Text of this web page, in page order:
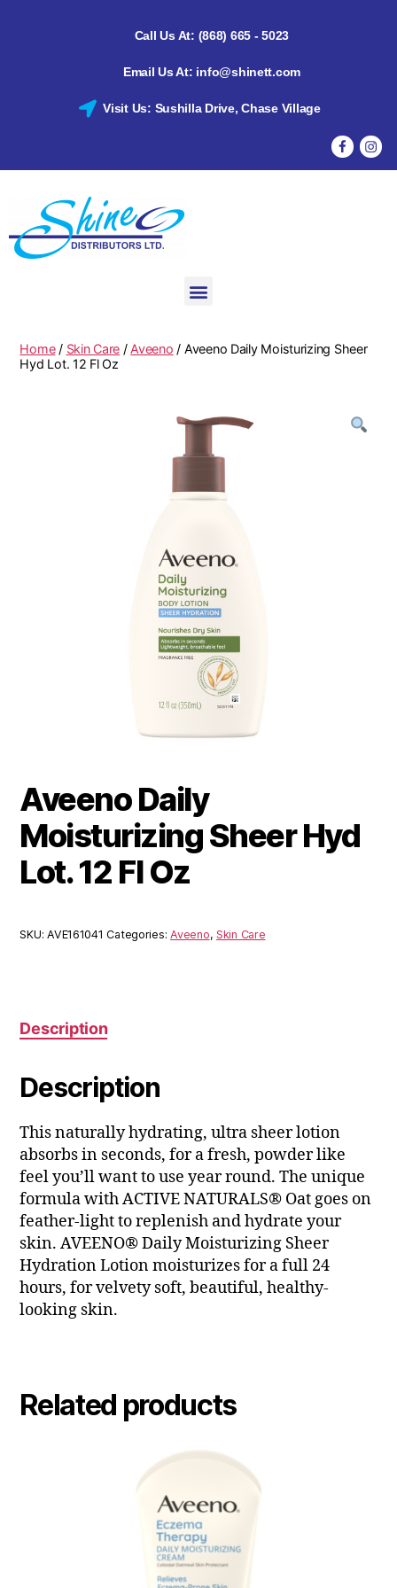
Call Us At: (868) 665 - 5023
Email Us At: info@shinett.com
Visit Us: Sushilla Drive, Chase Village
Home/ Skin Care / Aveeno / Aveeno Daily Moisturizing Sheer
Hyd Lot. 12 Fl Oz
Aveeno Daily
Moisturizing Sheer Hyd
Lot. 12 Fl Oz
SKU:AVE161041 Categories:Aveeno, Skin Care
Description
Description
This naturally hydrating, ultra sheer lotion
absorbs in seconds, for a fresh, powder like
feel you’ll want to use year round. The unique
formula with ACTIVE NATURALS® Oat goes on
feather-light to replenish and hydrate your
skin. AVEENO® Daily Moisturizing Sheer
Hydration Lotion moisturizes for a full 24
hours, for velvety soft, beautiful, healthy-
looking skin.
Related products